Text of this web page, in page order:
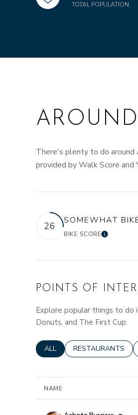
TOTAL POPULATION
There's plenty to do around
provided by Walk Score and
26
SOMEWHAT
BIKE SCORELEARN
POINTS OF
Explore popular things to do
Donuts, and The First Cup.
SEARCH BUSINESSES
ALL SEARCH
RESTAURANTS
NAME